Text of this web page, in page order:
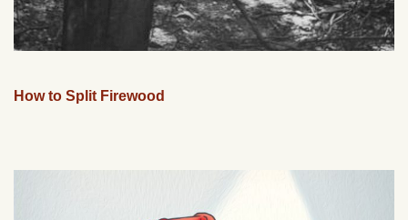
How to Split Firewood